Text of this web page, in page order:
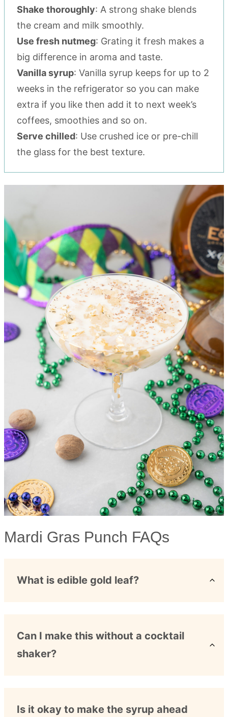
Shake thoroughly: A strong shake blends
the cream and milk smoothly.
Use fresh nutmeg: Grating it fresh makes a
big difference in aroma and taste.
Vanilla syrup: Vanilla syrup keeps for up to 2
weeks in the refrigerator so you can make
extra if you like then add it to next week’s
coffees, smoothies and so on.
Serve chilled: Use crushed ice or pre-chill
the glass for the best texture.
Mardi Gras Punch FAQs
What is edible gold leaf?
Can I make this without a cocktail
shaker?
Is it okay to make the syrup ahead